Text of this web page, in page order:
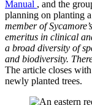
Manual , and the
planning on planting
member of
emeritus in clinical
a broad diversity of
and biodiversity.
The article closes
newly planted trees.